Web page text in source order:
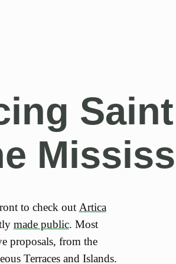
Saint
to check out Artica
made public. Most
proposals, from the
Terraces and Islands.